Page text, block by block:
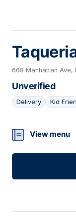
668 Manhattan Ave,
Unverified
Delivery Kid
20
View menu